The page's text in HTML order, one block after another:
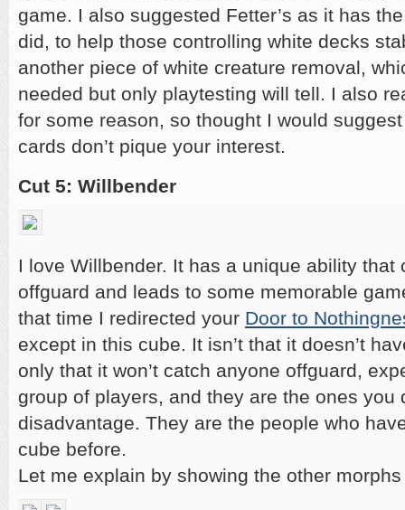
game. I also suggested Fetter’s as it has
did, to help those controlling white decks
another piece of white creature removal,
needed but only playtesting will tell. I also
for some reason, so thought I would
cards don’t pique your interest.
Cut 5: Willbender
I love Willbender. It has a unique ability that
offguard and leads to some memorable
that time I redirected your Door to
except in this cube. It isn’t that it doesn’t
only that it won’t catch anyone offguard,
group of players, and they are the ones you
disadvantage. They are the people who
cube before.
Let me explain by showing the other